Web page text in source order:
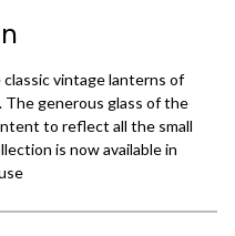
vintage lanterns of
The generous glass of the
to reflect all the small
is now available in